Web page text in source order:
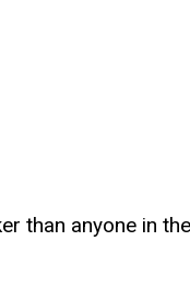
than anyone in